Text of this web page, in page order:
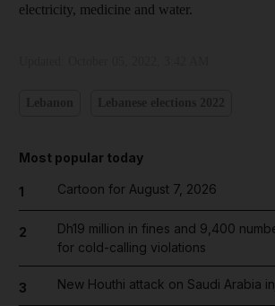
electricity, medicine and water.
Most popular today
1 Cartoon for August 7, 2026
2
Dh19 million in fines and 9,400
for cold-calling violations
3 New Houthi attack on Saudi Arabia